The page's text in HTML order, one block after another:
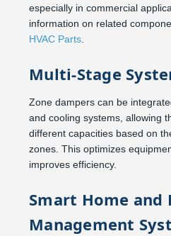
especially in commercial
information on related
HVAC Parts
Multi-Stage
Zone dampers can be
and cooling systems, allowing
different capacities based on
zones. This optimizes
improves efficiency.
Smart Home and
Management